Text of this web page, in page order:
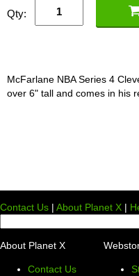
Qty:
McFarlane NBA Series 4
over 6" tall and comes in his
Contact Us | About Planet X |
About Planet X
Contact Us